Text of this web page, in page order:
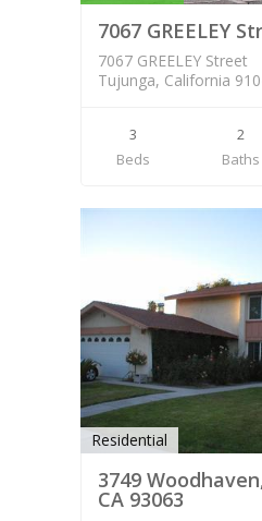
7067 GREELEY
7067 GREELEY Street
Tujunga, California
3
Beds
2
Baths
Residential
3749
CA 93063